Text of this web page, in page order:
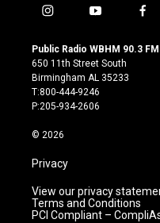
i
s
t
a
g
r
m
y
u
t
u
b
e
f
c
Public Radio WBHM 90.3 FM
650 11th Street South
Birmingham AL 35233
T:800-444-9246
P:205-934-2606
© 2026
Privacy
View our privacy
Terms and Conditions
PCI Compliant –